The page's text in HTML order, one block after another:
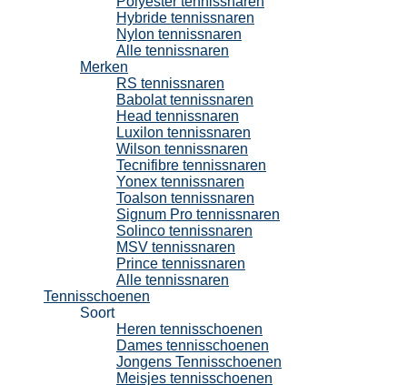
Hybride tennissnaren
Nylon tennissnaren
Alle tennissnaren
Merken
RS tennissnaren
Babolat tennissnaren
Head tennissnaren
Luxilon tennissnaren
Wilson tennissnaren
Tecnifibre tennissnaren
Yonex tennissnaren
Toalson tennissnaren
Signum Pro tennissnaren
Solinco tennissnaren
MSV tennissnaren
Prince tennissnaren
Alle tennissnaren
Tennisschoenen
Soort
Heren tennisschoenen
Dames tennisschoenen
Jongens Tennisschoenen
Meisjes tennisschoenen